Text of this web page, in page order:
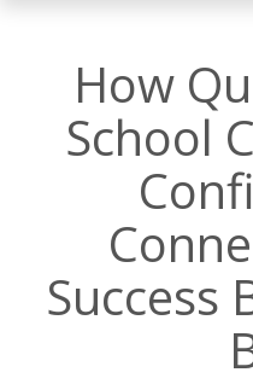
How
School
Success